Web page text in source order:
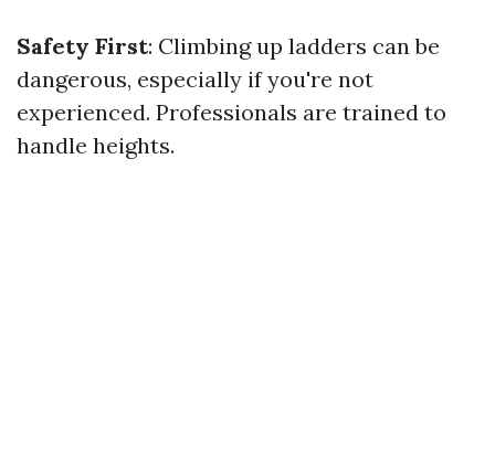
Safety First: Climbing up ladders can be
dangerous, especially if you're not
experienced. Professionals are trained to
handle heights.